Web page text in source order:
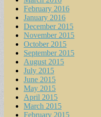
February 2016
January 2016
December 2015
November 2015
October 2015
September 2015
August 2015
July 2015
June 2015
May 2015
April 2015
March 2015
February 2015